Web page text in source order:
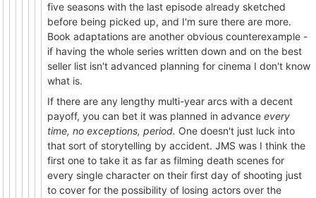
five seasons with the last episode already sketched
before being picked up, and I'm sure there are more.
Book adaptations are another obvious counterexample -
if having the whole series written down and on the best
seller list isn't advanced planning for cinema I don't know
what is.
If there are any lengthy multi-year arcs with a decent
payoff, you can bet it was planned in advance every
time, no exceptions, period. One doesn't just luck into
that sort of storytelling by accident. JMS was I think the
first one to take it as far as filming death scenes for
every single character on their first day of shooting just
to cover for the possibility of losing actors over the